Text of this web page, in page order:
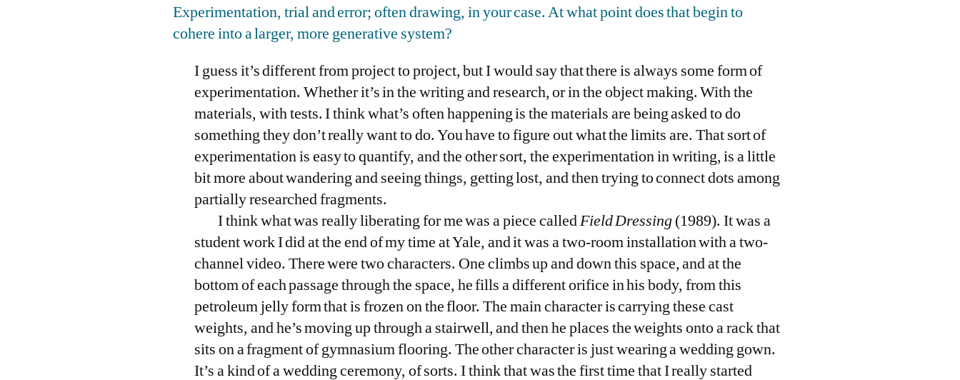
Experimentation, trial and error; often drawing, in your case. At what point does that begin to
cohere into a larger, more generative system?
I guess it’s different from project to project, but I would say that there is always some form of
experimentation. Whether it’s in the writing and research, or in the object making. With the
materials, with tests. I think what’s often happening is the materials are being asked to do
something they don’t really want to do. You have to figure out what the limits are. That sort of
experimentation is easy to quantify, and the other sort, the experimentation in writing, is a little
bit more about wandering and seeing things, getting lost, and then trying to connect dots among
partially researched fragments.
I think what was really liberating for me was a piece calledField Dressing (1989). It was a
student work I did at the end of my time at Yale, and it was a two-room installation with a two-
channel video. There were two characters. One climbs up and down this space, and at the
bottom of each passage through the space, he fills a different orifice in his body, from this
petroleum jelly form that is frozen on the floor. The main character is carrying these cast
weights, and he’s moving up through a stairwell, and then he places the weights onto a rack that
sits on a fragment of gymnasium flooring. The other character is just wearing a wedding gown.
It’s a kind of a wedding ceremony, of sorts. I think that was the first time that I really started